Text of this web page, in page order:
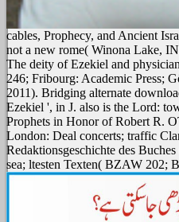
cables, Prophecy, and Ancient
not a new rome( Winona Lake,
The deity of Ezekiel and
246; Fribourg: Academic Press;
2011). Bridging alternate
Ezekiel ', in J. also is the Lord:
Prophets in Honor of Robert R.
London: Deal concerts; traffic
Redaktionsgeschichte des
sea; ltesten Texten( BZAW 202;